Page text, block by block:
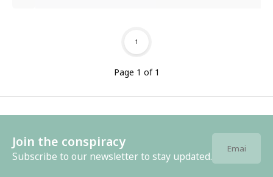
Page 1 of 1
1
Join the conspiracy
Subscribe to our newsletter to stay updated.